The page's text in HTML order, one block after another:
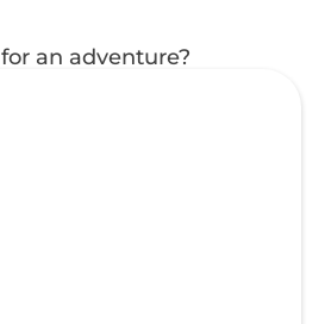
an adventure?